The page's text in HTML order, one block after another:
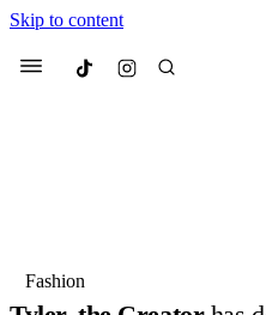
Skip to content
Menu Culted
Fashion